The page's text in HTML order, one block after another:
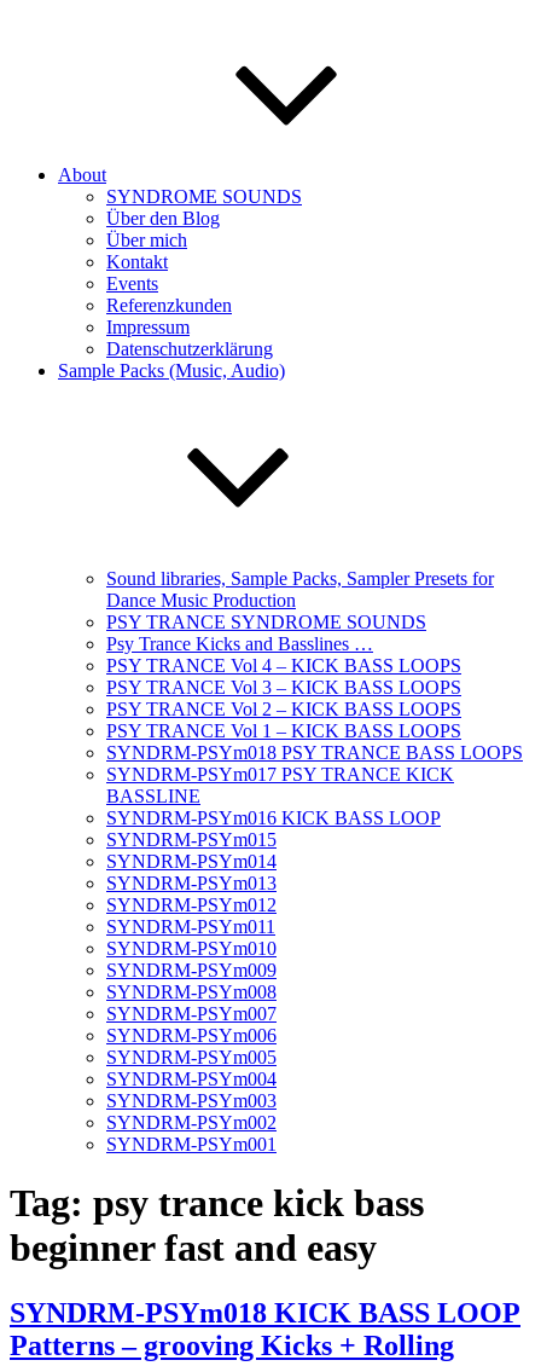
About
SYNDROME SOUNDS
Über den Blog
Über mich
Kontakt
Events
Referenzkunden
Impressum
Datenschutzerklärung
Sample Packs (Music, Audio)
Sound libraries, Sample Packs, Sampler Presets for
Dance Music Production
PSY TRANCE SYNDROME SOUNDS
Psy Trance Kicks and Basslines …
PSY TRANCE Vol 4 – KICK BASS LOOPS
PSY TRANCE Vol 3 – KICK BASS LOOPS
PSY TRANCE Vol 2 – KICK BASS LOOPS
PSY TRANCE Vol 1 – KICK BASS LOOPS
SYNDRM-PSYm018 PSY TRANCE BASS LOOPS
SYNDRM-PSYm017 PSY TRANCE KICK
BASSLINE
SYNDRM-PSYm016 KICK BASS LOOP
SYNDRM-PSYm015
SYNDRM-PSYm014
SYNDRM-PSYm013
SYNDRM-PSYm012
SYNDRM-PSYm011
SYNDRM-PSYm010
SYNDRM-PSYm009
SYNDRM-PSYm008
SYNDRM-PSYm007
SYNDRM-PSYm006
SYNDRM-PSYm005
SYNDRM-PSYm004
SYNDRM-PSYm003
SYNDRM-PSYm002
SYNDRM-PSYm001
Tag: psy trance kick bass
beginner fast and easy
SYNDRM-PSYm018 KICK BASS LOOP
Patterns – grooving Kicks + Rolling